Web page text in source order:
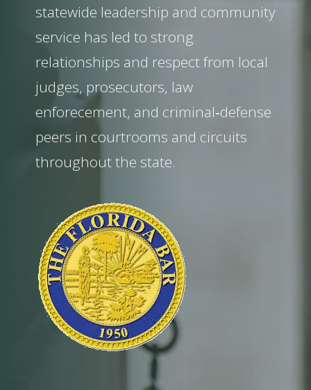
statewide leadership and community
service has led to strong
relationships and respect from local
judges, prosecutors, law
enforecement, and criminal‑defense
peers in courtrooms and circuits
throughout the state.